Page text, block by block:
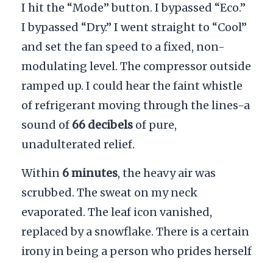
I hit the “Mode” button. I bypassed “Eco.”
I bypassed “Dry.” I went straight to “Cool”
and set the fan speed to a fixed, non-
modulating level. The compressor outside
ramped up. I could hear the faint whistle
of refrigerant moving through the lines-a
sound of 66 decibels of pure,
unadulterated relief.
Within 6 minutes, the heavy air was
scrubbed. The sweat on my neck
evaporated. The leaf icon vanished,
replaced by a snowflake. There is a certain
irony in being a person who prides herself